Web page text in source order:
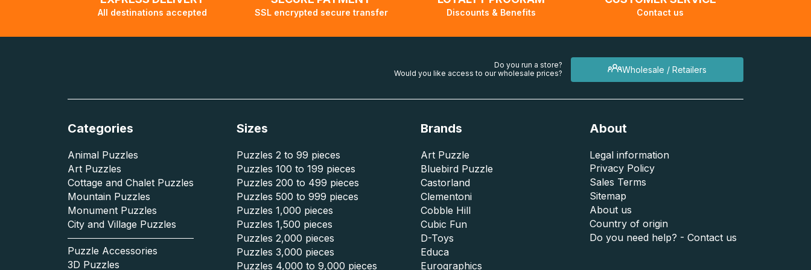
All destinations accepted SSL encrypted secure transfer Discounts & Benefits Contact us
Wholesale / Retailers
Do you run a store?
Would you like access to our wholesale prices?
Categories
Animal Puzzles
Art Puzzles
Cottage and Chalet Puzzles
Mountain Puzzles
Monument Puzzles
City and Village Puzzles
Puzzle Accessories
3D Puzzles
Sizes
Puzzles 2 to 99 pieces
Puzzles 100 to 199 pieces
Puzzles 200 to 499 pieces
Puzzles 500 to 999 pieces
Puzzles 1,000 pieces
Puzzles 1,500 pieces
Puzzles 2,000 pieces
Puzzles 3,000 pieces
Puzzles 4,000 to 9,000 pieces
Brands
Art Puzzle
Bluebird Puzzle
Castorland
Clementoni
Cobble Hill
Cubic Fun
D-Toys
Educa
Eurographics
About
Legal information
Privacy Policy
Sales Terms
Sitemap
About us
Country of origin
Do you need help? - Contact us